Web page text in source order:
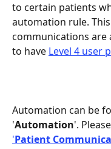
to certain patients
automation rule.
communications are
to have Level 4 user
Automation can be
'Automation'.
'Patient